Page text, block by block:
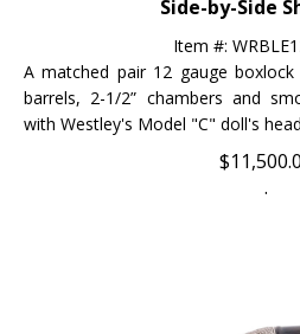
Item #:
A matched pair 12 gauge
barrels, 2-1/2” chambers and
with Westley's Model "C" doll's
$
.